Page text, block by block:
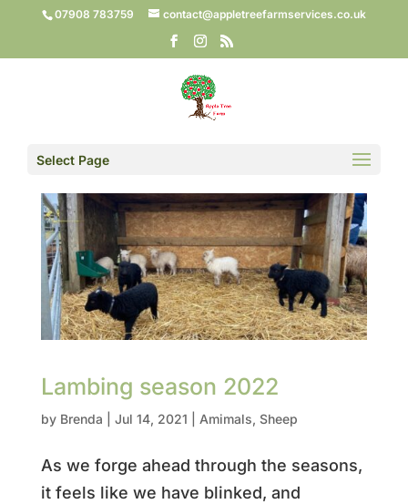
07908 783759 contact@appletreefarmservices.co.uk
Select Page
Lambing season 2022
by Brenda Jul 14, 2021 Amimals, Sheep
As we forge ahead through the seasons,
it feels like we have blinked, and